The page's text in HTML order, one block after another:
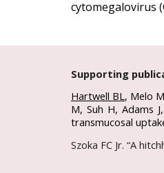
cytomegalovirus
Supporting
Hartwell BL, Melo
M, Suh H, Adams
transmucosal
Szoka FC Jr. “A